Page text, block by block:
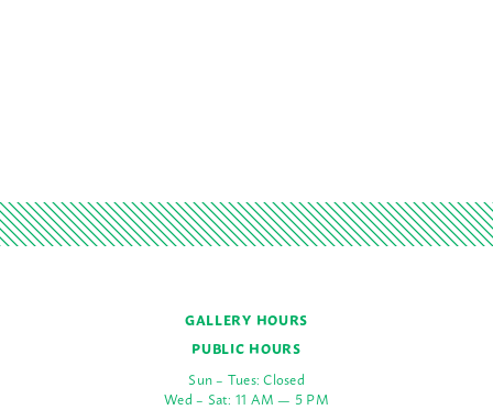
GALLERY HOURS
PUBLIC HOURS
Sun – Tues: Closed
Wed – Sat: 11 AM — 5 PM